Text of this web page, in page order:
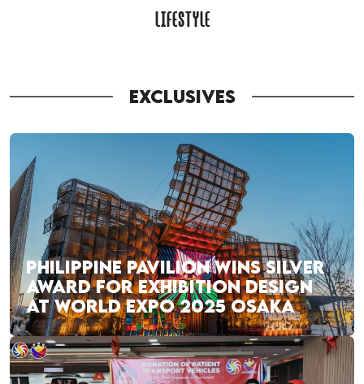
LIFESTYLE
EXCLUSIVES
PHILIPPINE PAVILION WINS SILVER
AWARD FOR EXHIBITION DESIGN
AT WORLD EXPO 2025 OSAKA